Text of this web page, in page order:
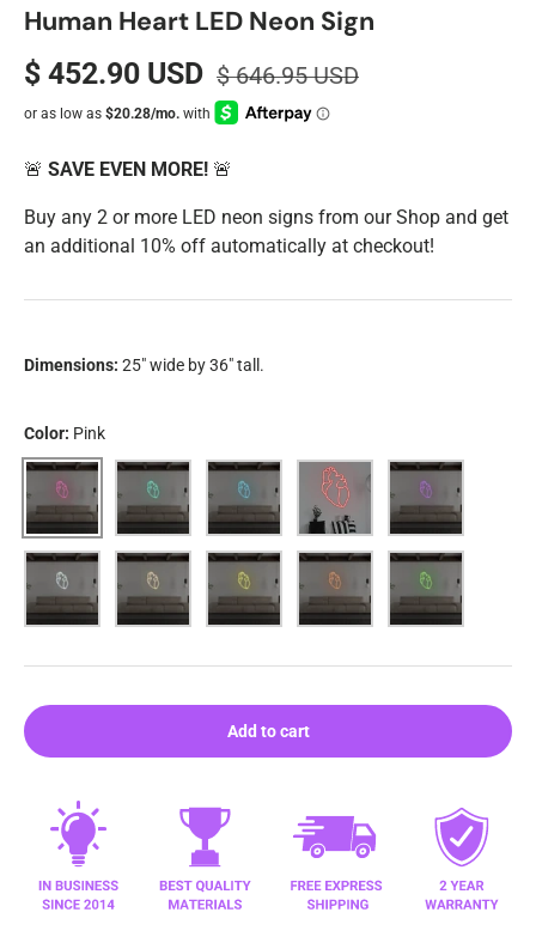
Human Heart LED Neon Sign
$ 452.90 USD $ 646.95 USD
🚨 SAVE EVEN MORE! 🚨
Buy any 2 or more LED neon signs from our Shop and get
an additional 10% off automatically at checkout!
Dimensions: 25" wide by 36" tall.
Color: Pink
Pink Aqua Blue Red Purple
White Warm WhiteYellow Orange Green
Add to cart